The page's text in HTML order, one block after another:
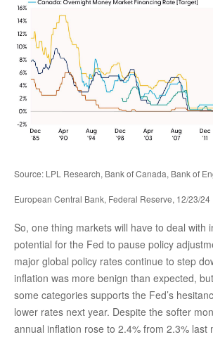
Source: LPL Research, Bank of Canada, Bank of
European Central Bank, Federal Reserve, 12/23/24
So, one thing markets will have to deal with
potential for the Fed to pause policy
major global policy rates continue to step
inflation was more benign than expected,
some categories supports the Fed’s
lower rates next year. Despite the softer
annual inflation rose to 2.4% from 2.3% last